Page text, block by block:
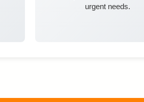
urgent needs.